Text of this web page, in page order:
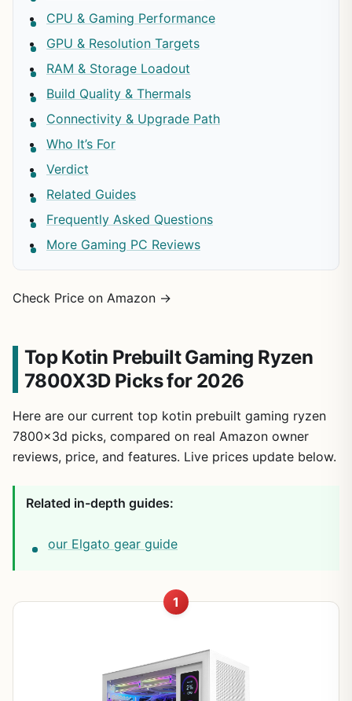
CPU & Gaming Performance
GPU & Resolution Targets
RAM & Storage Loadout
Build Quality & Thermals
Connectivity & Upgrade Path
Who It’s For
Verdict
Related Guides
Frequently Asked Questions
More Gaming PC Reviews
Check Price on Amazon →
Top Kotin Prebuilt Gaming Ryzen
7800X3D Picks for 2026
Here are our current top kotin prebuilt gaming ryzen
7800x3d picks, compared on real Amazon owner
reviews, price, and features. Live prices update below.
Related in-depth guides:
our Elgato gear guide
1